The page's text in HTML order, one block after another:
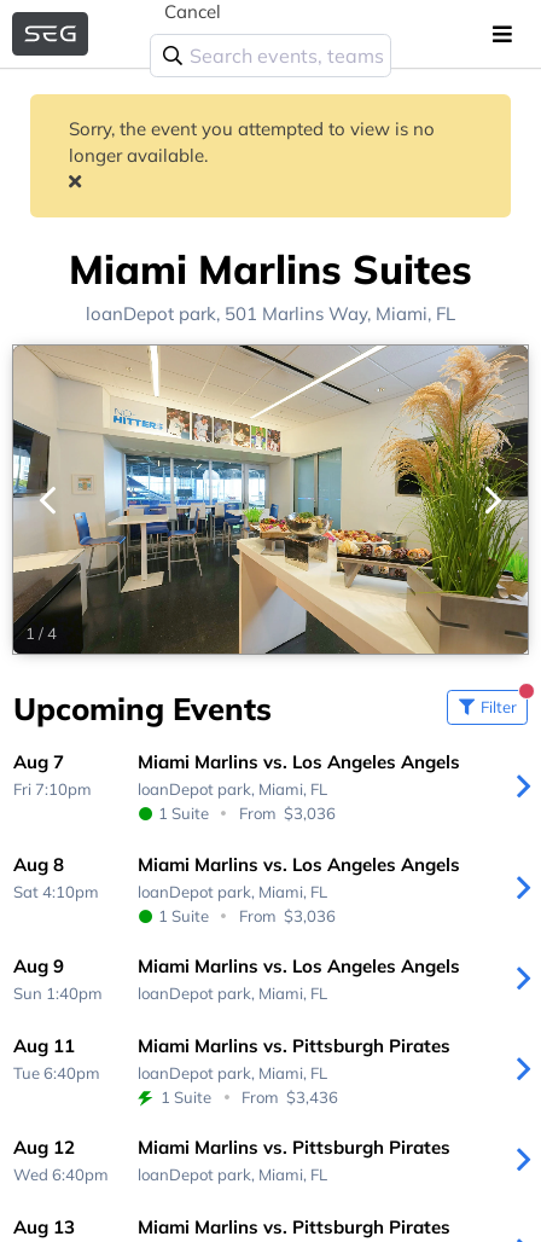
Cancel
Sorry, the event you attempted to view is no
longer available.
Miami Marlins Suites
loanDepot park, 501 Marlins Way, Miami, FL
1 /4
Upcoming Events Filter
Aug 7
Fri 7:10pm
Miami Marlins vs. Los Angeles Angels
loanDepot park, Miami, FL
1 Suite
From $3,036
Aug 8
Sat 4:10pm
Miami Marlins vs. Los Angeles Angels
loanDepot park, Miami, FL
1 Suite
From $3,036
Aug 9
Sun 1:40pm
Miami Marlins vs. Los Angeles Angels
loanDepot park, Miami, FL
Aug 11
Tue 6:40pm
Miami Marlins vs. Pittsburgh Pirates
loanDepot park, Miami, FL
1 Suite
From $3,436
Aug 12
Wed 6:40pm
Miami Marlins vs. Pittsburgh Pirates
loanDepot park, Miami, FL
Aug 13 Miami Marlins vs. Pittsburgh Pirates